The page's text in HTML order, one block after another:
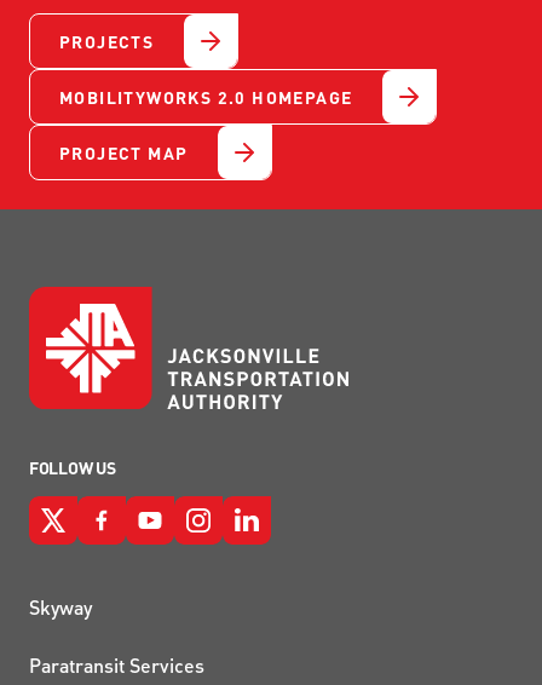
PROJECTS
MOBILITYWORKS 2.0 HOMEPAGE
PROJECT MAP
FOLLOW US
QUICK LINKS
Skyway
Paratransit Services